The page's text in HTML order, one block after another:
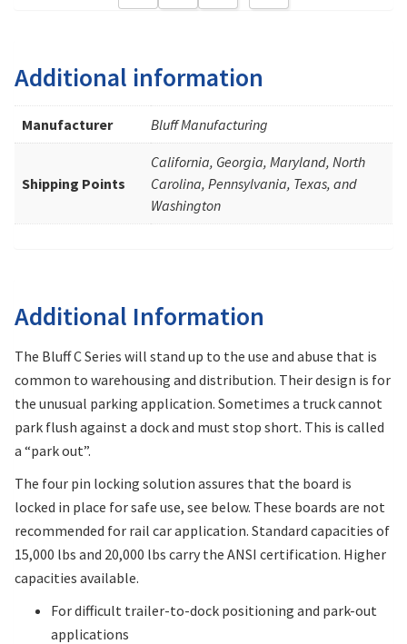
Additional information
Manufacturer Bluff Manufacturing
Shipping Points
California, Georgia, Maryland, North
Carolina, Pennsylvania, Texas, and
Washington
Additional Information
The Bluff C Series will stand up to the use and abuse that is
common to warehousing and distribution. Their design is for
the unusual parking application. Sometimes a truck cannot
park flush against a dock and must stop short. This is called
a “park out”.
The four pin locking solution assures that the board is
locked in place for safe use, see below. These boards are not
recommended for rail car application. Standard capacities of
15,000 lbs and 20,000 lbs carry the ANSI certification. Higher
capacities available.
For difficult trailer-to-dock positioning and park-out
applications